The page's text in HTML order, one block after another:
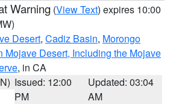
Warning (View Text) expires 10:00
Desert, Cadiz Basin, Morongo
Mojave Desert, Including the Mojave
, in CA
Issued: 12:00
PM
Updated: 03:04
AM